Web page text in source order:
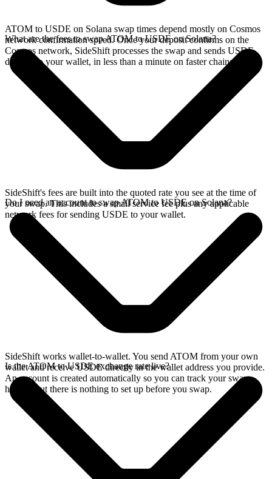
ATOM to USDE on Solana swap times depend mostly on Cosmos
network confirmation speed. Once your deposit confirms on the
Cosmos network, SideShift processes the swap and sends USDE
directly to your wallet, in less than a minute on faster chains.
What are the fees to swap ATOM to USDE on Solana?
SideShift's fees are built into the quoted rate you see at the time of
your swap. This includes a small service fee plus any applicable
network fees for sending USDE to your wallet.
Do I need an account to swap ATOM to USDE on Solana?
SideShift works wallet-to-wallet. You send ATOM from your own
wallet and receive USDE directly in the wallet address you provide.
An account is created automatically so you can track your swap
history, but there is nothing to set up before you swap.
Is the ATOM to USDE exchange rate live?